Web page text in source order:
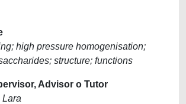
high pressure homogenisation;
structure; functions
Advisor o Tutor
Lara